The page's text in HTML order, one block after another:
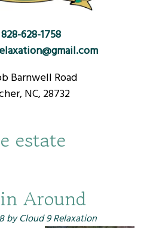
628-1758
Barnwell Road
NC, 28732
estate
Around
by Cloud 9 Relaxation